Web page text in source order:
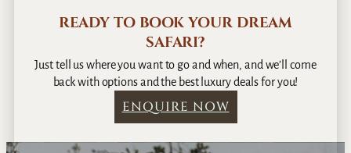
READY TO BOOK YOUR DREAM
SAFARI?
Just tell us where you want to go and when, and we’ll come
back with options and the best luxury deals for you!
ENQUIRE NOW